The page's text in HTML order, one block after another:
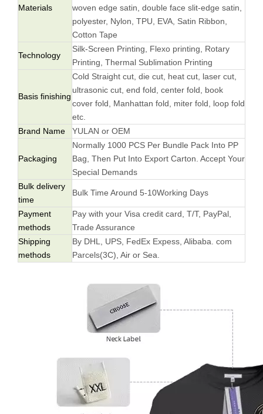
Materials
woven edge satin, double face slit-edge satin,
polyester, Nylon, TPU, EVA, Satin Ribbon,
Cotton Tape
Technology
Silk-Screen Printing, Flexo printing, Rotary
Printing, Thermal Sublimation Printing
Basis finishing
Cold Straight cut, die cut, heat cut, laser cut,
ultrasonic cut, end fold, center fold, book
cover fold, Manhattan fold, miter fold, loop fold
etc.
Brand Name
YULAN or OEM
Packaging
Normally 1000 PCS Per Bundle Pack Into PP
Bag, Then Put Into Export Carton. Accept Your
Special Demands
Bulk delivery
time
Bulk Time Around 5-10Working Days
Payment
methods
Pay with your Visa credit card, T/T, PayPal,
Trade Assurance
Shipping
methods
By DHL, UPS, FedEx Expess, Alibaba. com
Parcels(3C), Air or Sea.